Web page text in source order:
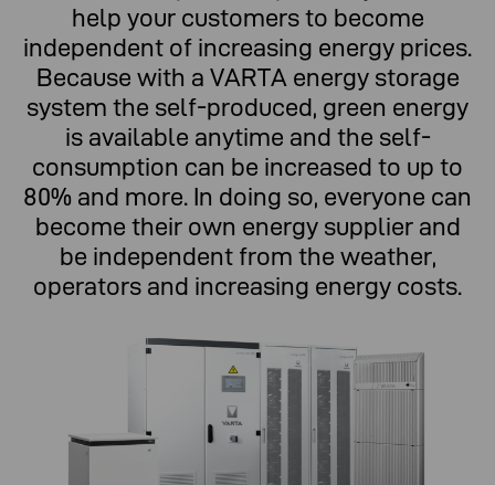
help your customers to become
independent of increasing energy prices.
Because with a VARTA energy storage
system the self-produced, green energy
is available anytime and the self-
consumption can be increased to up to
80% and more. In doing so, everyone can
become their own energy supplier and
be independent from the weather,
operators and increasing energy costs.